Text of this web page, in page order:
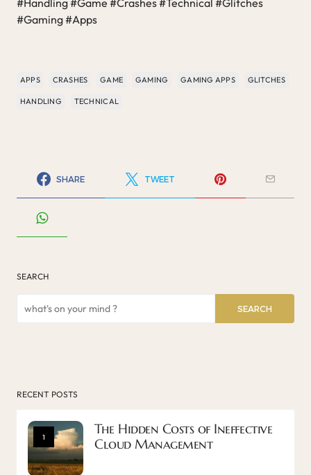
#Gaming #Apps
APPS CRASHES GAME GAMING GAMING APPS GLITCHES
HANDLING TECHNICAL
SHARE TWEET
SEARCH
SEARCH
RECENT POSTS
1
The Hidden Costs of Ineffective
Cloud Management